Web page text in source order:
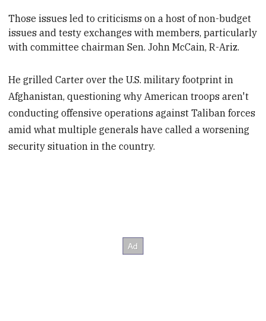
Those issues led to criticisms on a host of non-budget
issues and testy exchanges with members, particularly
with committee chairman Sen. John McCain, R-Ariz.
He grilled Carter over the U.S. military footprint in
Afghanistan, questioning why American troops aren't
conducting offensive operations against Taliban forces
amid what multiple generals have called a worsening
security situation in the country.